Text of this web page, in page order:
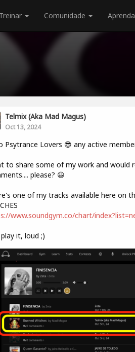
Treinar Comunidade Aprenda
Telmix (aka Mad Magus)
Oct 13, 2024
Psytrance Lovers 😎 any active
to share some of my work and would
please? 😃
one of my tracks available here on
www.soundgym.co/chart/
play it, loud ;)